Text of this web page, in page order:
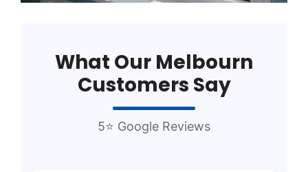
What Our Melbourn
Customers Say
5⭐ Google Reviews